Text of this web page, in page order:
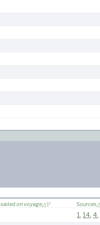
on voyage Sources
1, 14, 4,